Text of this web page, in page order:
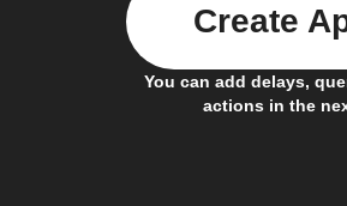
You can add delays,
actions in the
Create